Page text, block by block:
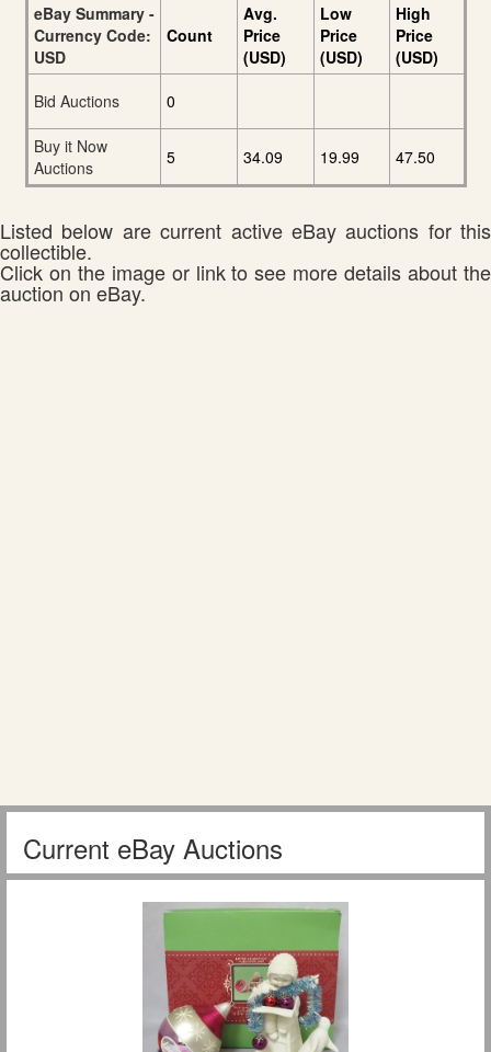
eBay Summary -
Currency Code:
USD
Count
Avg.
Price
(USD)
Low
Price
(USD)
High
Price
(USD)
Bid Auctions
0
Buy it Now
Auctions
5 34.09 19.99 47.50
Listed below are current active eBay auctions for this
collectible.
Click on the image or link to see more details about the
auction on eBay.
Current eBay Auctions